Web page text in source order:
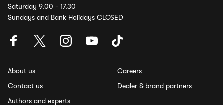
Saturday 9.00 - 17.30
Sundays and Bank Holidays CLOSED
About us
Contact us
Authors and experts
Careers
Dealer & brand partners